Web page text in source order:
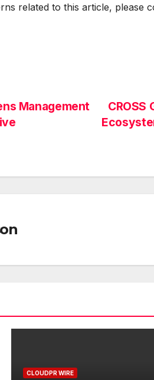
related to this article, please
CROSS
Management
CLOUDPR WIRE